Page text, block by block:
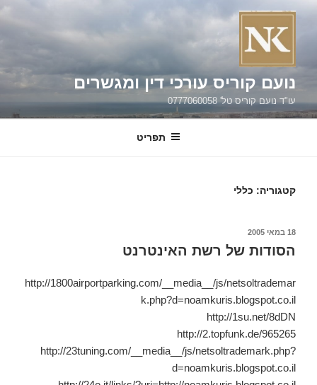
נועם קוריס עורכי דין ומגשרים
עו"ד נועם קוריס טל' 0777060058
תפריט
קטגוריה:כללי
פורסם
הסודות של רשת האינטרנט
http://1800airportparking.com/__media__/js/netsoltrademar
k.php?d=noamkuris.blogspot.co.il
http://1su.net/8dDN
http://2.topfunk.de/965265
http://23tuning.com/__media__/js/netsoltrademark.php?
d=noamkuris.blogspot.co.il